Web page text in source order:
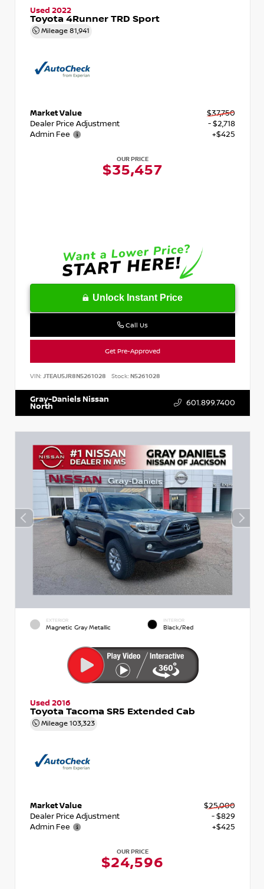
Used 2022
Toyota 4Runner TRD Sport
Mileage 81,941
Market Value
$37,750
Dealer Price Adjustment
- $2,718
Admin Fee
+$425
OUR PRICE
$35,457
Unlock Instant Price
Call Us
Get Pre-Approved
VIN: JTEAU5JR8N5261028 Stock:N5261028
Gray-Daniels Nissan
North 601.899.7400
EXTERIOR
Magnetic Gray Metallic
INTERIOR
Black/Red
Used 2016
Toyota Tacoma SR5 Extended Cab
Mileage 103,323
Market Value
$25,000
Dealer Price Adjustment
- $829
Admin Fee
+$425
OUR PRICE
$24,596